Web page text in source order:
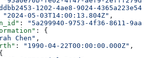
1202-4ae8-9024-
"2024-05-03T14:00:13.804Z" ,
:
"5a299940-9753-4f36-8611-
: {
Chen" ,
: "1990-04-22T00:00:00.000Z" ,